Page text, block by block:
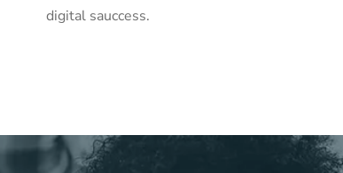
digital sauccess.